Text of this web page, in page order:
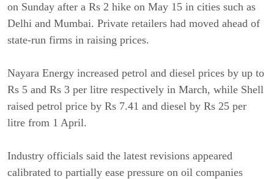
on Sunday after a Rs 2 hike on May 15 in cities such as
Delhi and Mumbai. Private retailers had moved ahead of
state-run firms in raising prices.
Nayara Energy increased petrol and diesel prices by up to
Rs 5 and Rs 3 per litre respectively in March, while Shell
raised petrol price by Rs 7.41 and diesel by Rs 25 per
litre from 1 April.
Industry officials said the latest revisions appeared
calibrated to partially ease pressure on oil companies